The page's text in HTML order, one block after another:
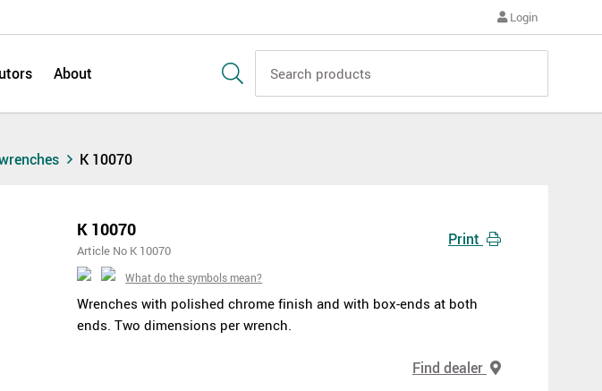
Login
About
K 10070
K 10070
Article No K 10070
What do the symbols mean?
Wrenches with polished chrome finish and with box-ends at both
ends. Two dimensions per wrench.
Print
Find dealer